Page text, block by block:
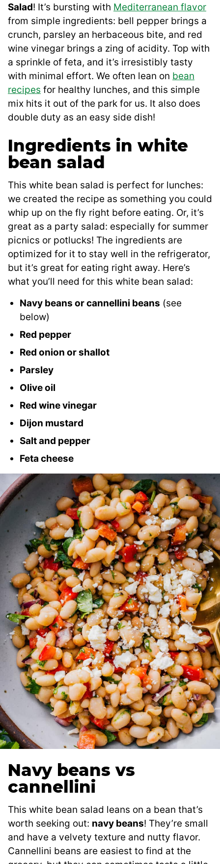
Salad! It’s bursting with Mediterranean flavor
from simple ingredients: bell pepper brings a
crunch, parsley an herbaceous bite, and red
wine vinegar brings a zing of acidity. Top with
a sprinkle of feta, and it’s irresistibly tasty
with minimal effort. We often lean on bean
recipes for healthy lunches, and this simple
mix hits it out of the park for us. It also does
double duty as an easy side dish!
Ingredients in white
bean salad
This white bean salad is perfect for lunches:
we created the recipe as something you could
whip up on the fly right before eating. Or, it’s
great as a party salad: especially for summer
picnics or potlucks! The ingredients are
optimized for it to stay well in the refrigerator,
but it’s great for eating right away. Here’s
what you’ll need for this white bean salad:
Navy beans or cannellini beans (see
below)
Red pepper
Red onion or shallot
Parsley
Olive oil
Red wine vinegar
Dijon mustard
Salt and pepper
Feta cheese
Navy beans vs
cannellini
This white bean salad leans on a bean that’s
worth seeking out: navy beans! They’re small
and have a velvety texture and nutty flavor.
Cannellini beans are easiest to find at the